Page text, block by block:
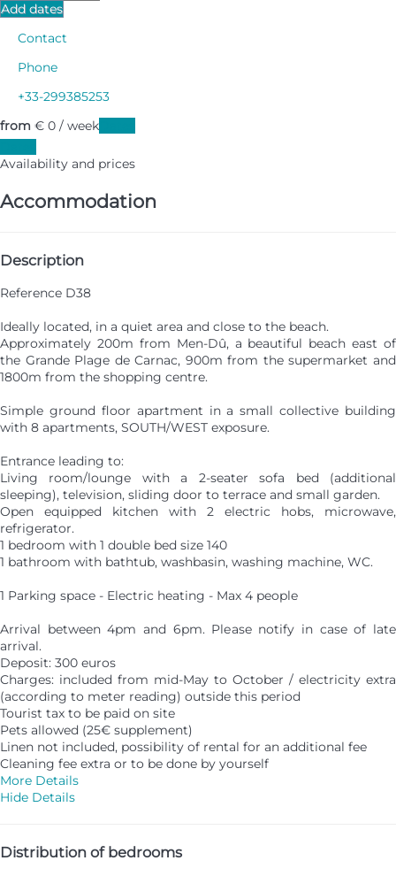
Add dates
Contact
Phone
+33-299385253
from € 0 / week
Availability and prices
Accommodation
Description
Reference D38
Ideally located, in a quiet area and close to the beach.
Approximately 200m from Men-Dû, a beautiful beach east of
the Grande Plage de Carnac, 900m from the supermarket and
1800m from the shopping centre.
Simple ground floor apartment in a small collective building
with 8 apartments, SOUTH/WEST exposure.
Entrance leading to:
Living room/lounge with a 2-seater sofa bed (additional
sleeping), television, sliding door to terrace and small garden.
Open equipped kitchen with 2 electric hobs, microwave,
refrigerator.
1 bedroom with 1 double bed size 140
1 bathroom with bathtub, washbasin, washing machine, WC.
1 Parking space - Electric heating - Max 4 people
Arrival between 4pm and 6pm. Please notify in case of late
arrival.
Deposit: 300 euros
Charges: included from mid-May to October / electricity extra
(according to meter reading) outside this period
Tourist tax to be paid on site
Pets allowed (25€ supplement)
Linen not included, possibility of rental for an additional fee
Cleaning fee extra or to be done by yourself
More Details
Hide Details
Distribution of bedrooms